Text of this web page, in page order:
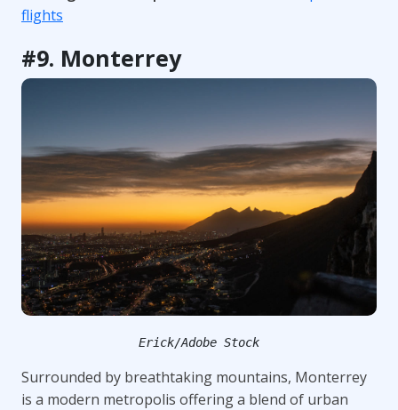
flights
#9. Monterrey
Erick/Adobe Stock
Surrounded by breathtaking mountains, Monterrey
is a modern metropolis offering a blend of urban